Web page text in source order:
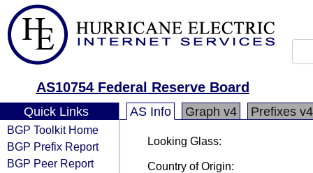
AS10754 Federal Reserve Board
Quick Links
BGP Toolkit Home
BGP Prefix Report
BGP Peer Report
AS Info Graph v4 Prefixes v4
Looking Glass:
Country of Origin: